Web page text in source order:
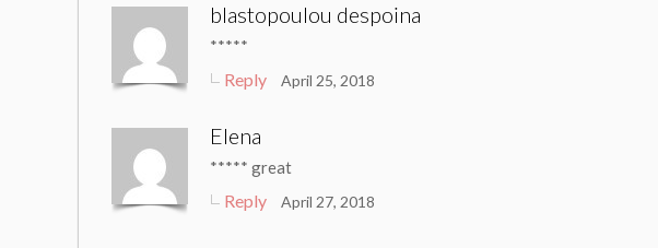
blastopoulou despoina
*****
Reply April 25, 2018
Elena
***** great
Reply April 27, 2018